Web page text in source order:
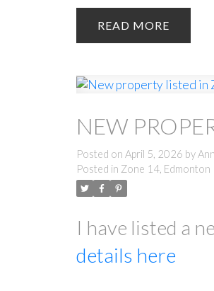
READ
NEW
Posted on April 5, 2026 by
Posted in Zone 14, Edmonton
I have listed a
details here